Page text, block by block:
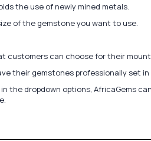
the use of newly mined metals.
of the gemstone you want to use.
customers can choose for their
their gemstones professionally set in
the dropdown options, AfricaGems